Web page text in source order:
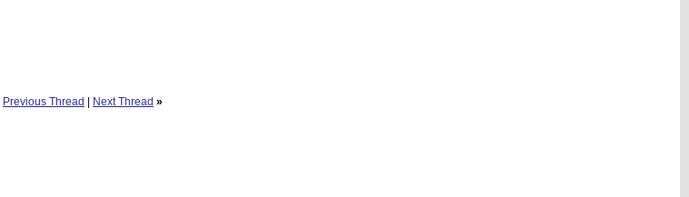
Previous Thread | Next Thread »